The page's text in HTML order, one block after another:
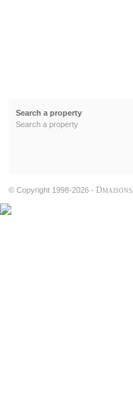
Search a property
Search a property
© Copyright 1998-2026 - DMAISONS